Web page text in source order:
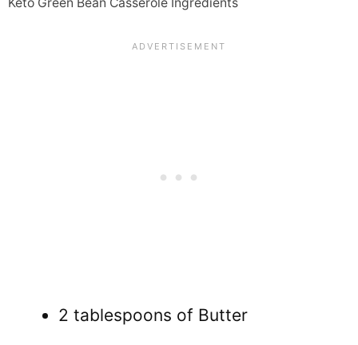
2 tablespoons of Butter